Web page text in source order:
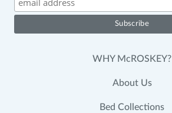
WHY McROSKEY?
About Us
Bed Collections